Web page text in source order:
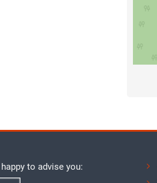
to advise you: